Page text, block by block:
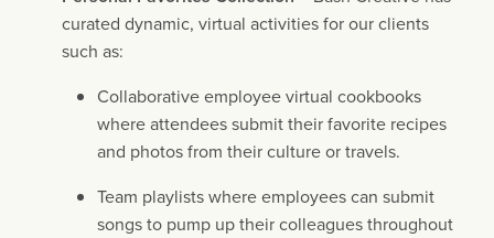
curated dynamic, virtual activities for our clients
such as:
Collaborative employee virtual cookbooks
where attendees submit their favorite recipes
and photos from their culture or travels.
Team playlists where employees can submit
songs to pump up their colleagues throughout